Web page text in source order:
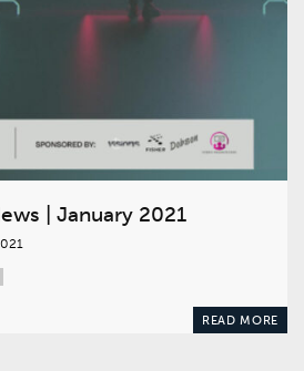
| January 2021
READ MORE